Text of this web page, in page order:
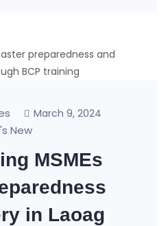
March 9, 2024
New
MSMEs
in Laoag